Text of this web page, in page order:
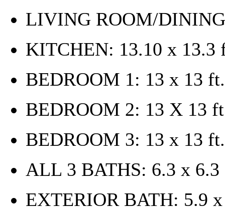
LIVING ROOM/
KITCHEN: 13.10 x 13.3
BEDROOM 1: 13 x 13 ft.
BEDROOM 2: 13 X 13
BEDROOM 3: 13 x 13 ft.
ALL 3 BATHS: 6.3 x
EXTERIOR BATH: 5.9